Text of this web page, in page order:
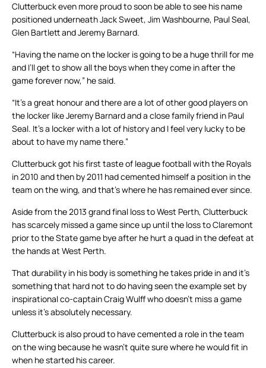
Clutterbuck even more proud to soon be able to see his name
positioned underneath Jack Sweet, Jim Washbourne, Paul Seal,
Glen Bartlett and Jeremy Barnard.
“Having the name on the locker is going to be a huge thrill for me
and I’ll get to show all the boys when they come in after the
game forever now,” he said.
“It’s a great honour and there are a lot of other good players on
the locker like Jeremy Barnard and a close family friend in Paul
Seal. It’s a locker with a lot of history and I feel very lucky to be
about to have my name there.”
Clutterbuck got his first taste of league football with the Royals
in 2010 and then by 2011 had cemented himself a position in the
team on the wing, and that’s where he has remained ever since.
Aside from the 2013 grand final loss to West Perth, Clutterbuck
has scarcely missed a game since up until the loss to Claremont
prior to the State game bye after he hurt a quad in the defeat at
the hands at West Perth.
That durability in his body is something he takes pride in and it’s
something that hard not to do having seen the example set by
inspirational co-captain Craig Wulff who doesn’t miss a game
unless it’s absolutely necessary.
Clutterbuck is also proud to have cemented a role in the team
on the wing because he wasn’t quite sure where he would fit in
when he started his career.